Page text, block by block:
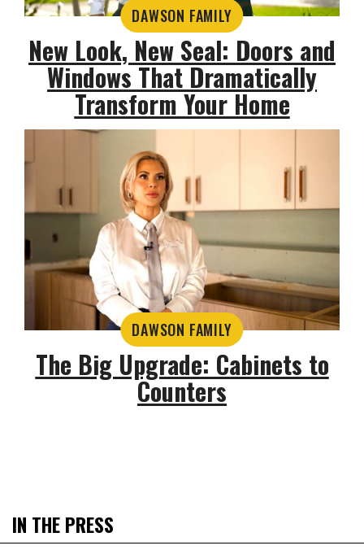
DAWSON FAMILY
New Look, New Seal: Doors and
Windows That Dramatically
Transform Your Home
DAWSON FAMILY
The Big Upgrade: Cabinets to
Counters
IN THE PRESS